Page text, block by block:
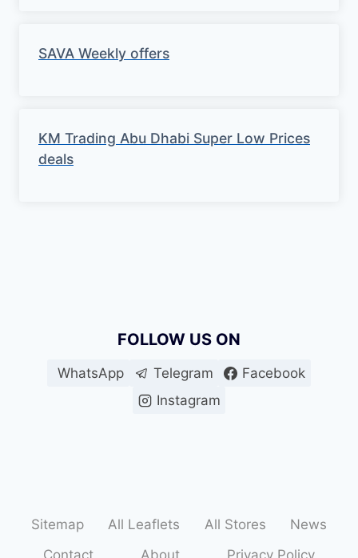
SAVA Weekly offers
KM Trading Abu Dhabi Super Low Prices
deals
FOLLOW US ON
WhatsApp Telegram
Facebook
Instagram
Sitemap All Leaflets All Stores
News
Contact
About Privacy Policy